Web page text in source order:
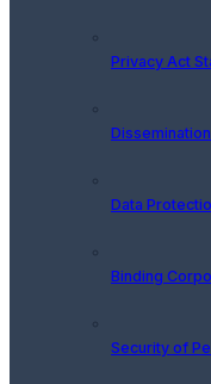
Privacy Act
Data
Binding
Security of